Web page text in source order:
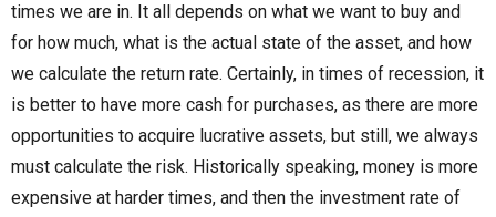
times we are in. It all depends on what we want to buy and
for how much, what is the actual state of the asset, and how
we calculate the return rate. Certainly, in times of recession, it
is better to have more cash for purchases, as there are more
opportunities to acquire lucrative assets, but still, we always
must calculate the risk. Historically speaking, money is more
expensive at harder times, and then the investment rate of